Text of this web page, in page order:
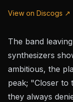
View on Discogs ↗
The band
synthesizers
ambitious, the
peak; "Closer to
they always